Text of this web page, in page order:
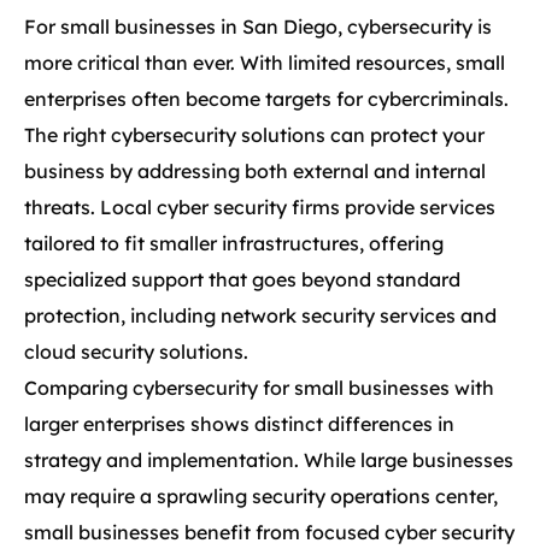
For small businesses in San Diego, cybersecurity is
more critical than ever. With limited resources, small
enterprises often become targets for cybercriminals.
The right cybersecurity solutions can protect your
business by addressing both external and internal
threats. Local cyber security firms provide services
tailored to fit smaller infrastructures, offering
specialized support that goes beyond standard
protection, including network security services and
cloud security solutions.
Comparing cybersecurity for small businesses with
larger enterprises shows distinct differences in
strategy and implementation. While large businesses
may require a sprawling security operations center,
small businesses benefit from focused cyber security